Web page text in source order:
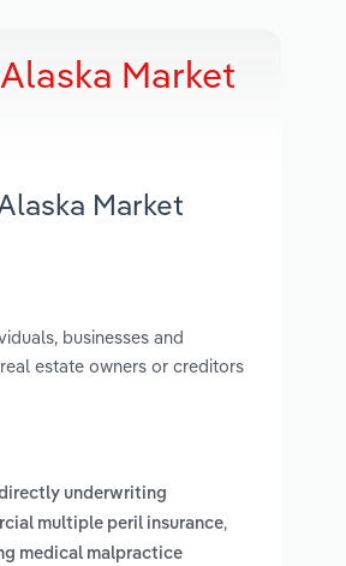
Market
Market
businesses and
estate owners or creditors
underwriting
multiple peril insurance,
medical malpractice